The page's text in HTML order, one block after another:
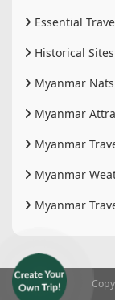
Essential
Historical
Myanmar
Myanmar
Myanmar
Myanmar
Myanmar